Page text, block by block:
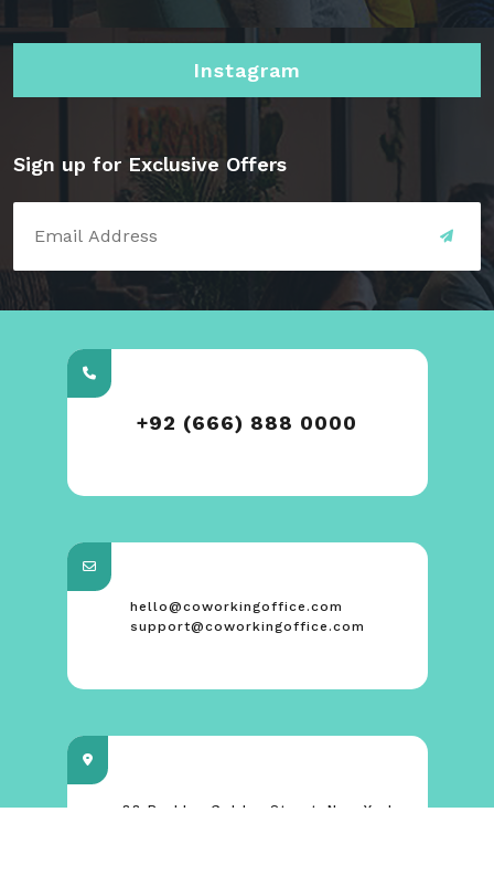
Instagram
Sign up for Exclusive Offers
+92 (666) 888 0000
hello@coworkingoffice.com
support@coworkingoffice.com
88 Broklyn Golden Street. New York